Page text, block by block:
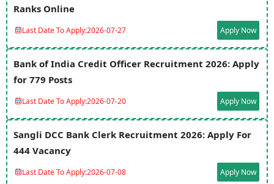
Ranks Online
Last Date To Apply:2026-07-27 Apply Now
Bank of India Credit Officer Recruitment 2026: Apply
for 779 Posts
Last Date To Apply:2026-07-20 Apply Now
Sangli DCC Bank Clerk Recruitment 2026: Apply For
444 Vacancy
Last Date To Apply:2026-07-08 Apply Now